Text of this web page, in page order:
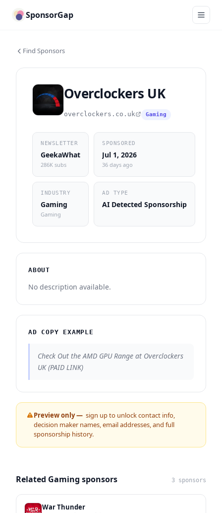
SponsorGap
Find Sponsors
Overclockers UK
overclockers.co.uk Gaming
NEWSLETTER
GeekaWhat
286K subs
SPONSORED
Jul 1, 2026
36 days ago
INDUSTRY
Gaming
Gaming
AD TYPE
AI Detected Sponsorship
ABOUT
No description available.
AD COPY EXAMPLE
Check Out the AMD GPU Range at Overclockers
UK (PAID LINK)
Preview only — sign up to unlock contact info,
decision maker names, email addresses, and full
sponsorship history.
Related Gaming sponsors 3 sponsors
War Thunder